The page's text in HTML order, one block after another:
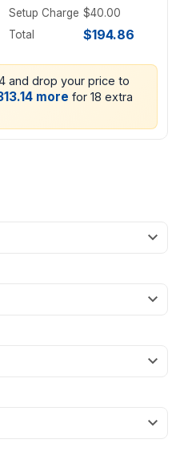
Setup Charge $40.00
Total
$194.86
and drop your price to
more for 18 extra